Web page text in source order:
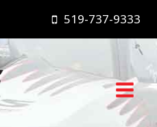
519-737-9333